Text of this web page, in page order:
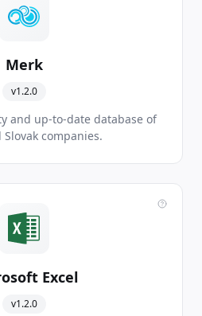
Merk
v1.2.0
and up-to-date database of
Slovak companies.
Excel
v1.2.0